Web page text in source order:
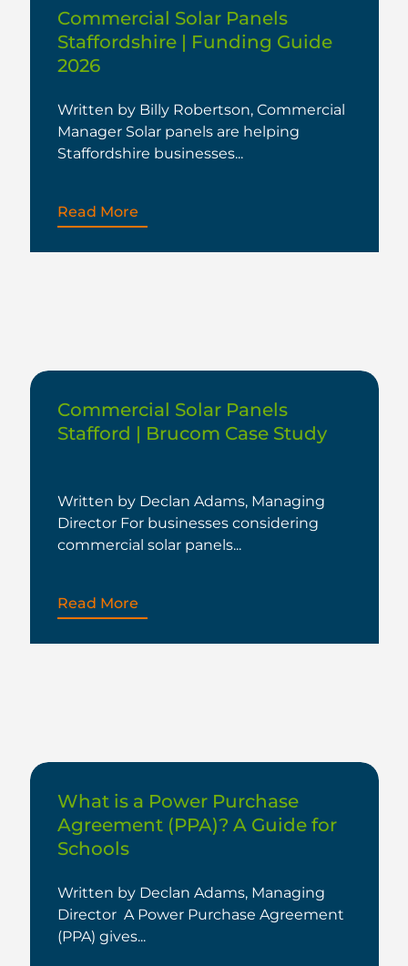
Commercial Solar Panels
Staffordshire | Funding Guide
2026
Written by Billy Robertson, Commercial
Manager Solar panels are helping
Staffordshire businesses...
Read More
Commercial Solar Panels
Stafford | Brucom Case Study
Written by Declan Adams, Managing
Director For businesses considering
commercial solar panels...
Read More
What is a Power Purchase
Agreement (PPA)? A Guide for
Schools
Written by Declan Adams, Managing
Director A Power Purchase Agreement
(PPA) gives...